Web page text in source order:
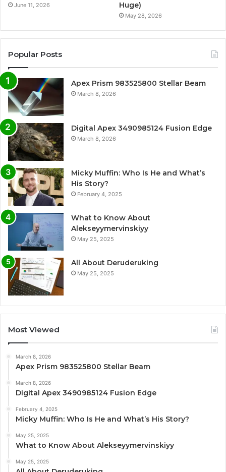
June 11, 2026
Huge)
May 28, 2026
Popular Posts
Apex Prism 983525800 Stellar Beam
March 8, 2026
Digital Apex 3490985124 Fusion Edge
March 8, 2026
Micky Muffin: Who Is He and What’s
His Story?
February 4, 2025
What to Know About
Alekseyymervinskiyy
May 25, 2025
All About Deruderuking
May 25, 2025
Most Viewed
March 8, 2026
Apex Prism 983525800 Stellar Beam
March 8, 2026
Digital Apex 3490985124 Fusion Edge
February 4, 2025
Micky Muffin: Who Is He and What’s His Story?
May 25, 2025
What to Know About Alekseyymervinskiyy
May 25, 2025